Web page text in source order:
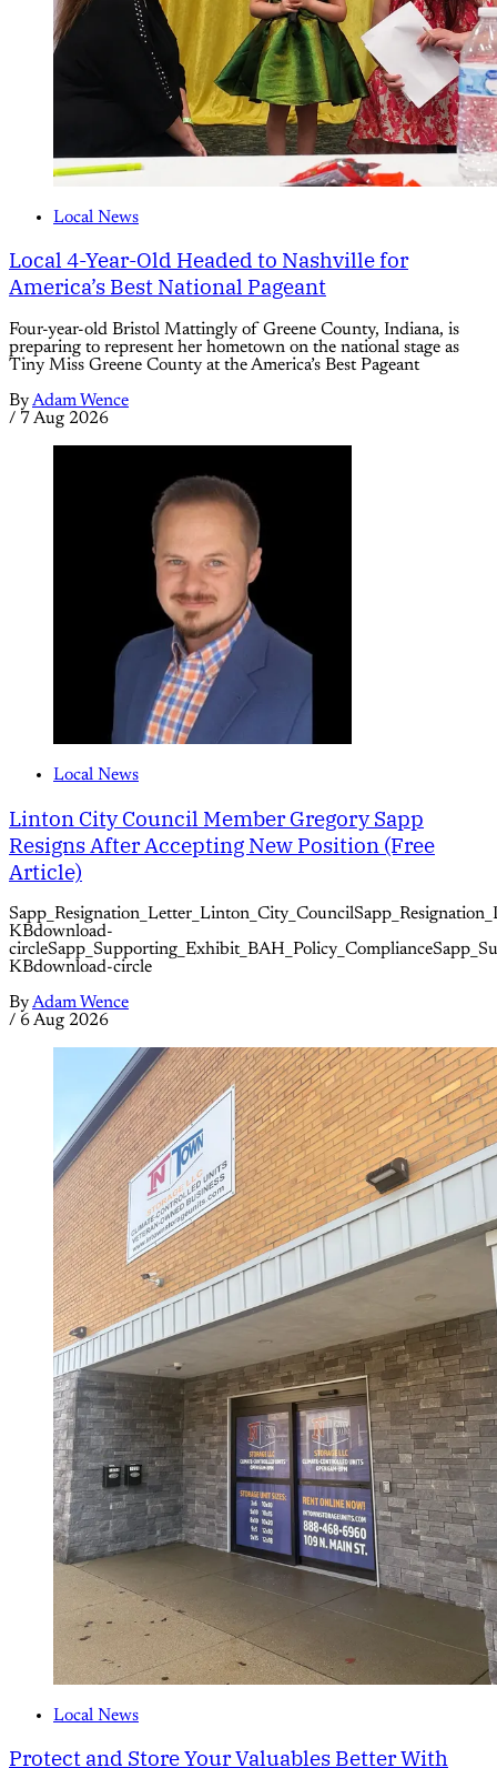
Local News
Local 4-Year-Old Headed to Nashville for
America’s Best National Pageant
Four-year-old Bristol Mattingly of Greene County, Indiana, is
preparing to represent her hometown on the national stage as
Tiny Miss Greene County at the America’s Best Pageant
ByAdam Wence
/ 7 Aug 2026
Local News
Linton City Council Member Gregory Sapp
Resigns After Accepting New Position (Free
Article)
KBdownload-
KBdownload-circle
ByAdam Wence
/ 6 Aug 2026
Local News
Protect and Store Your Valuables Better With